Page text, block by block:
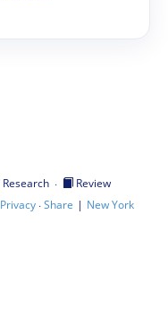
Research ·
Review
Privacy·Share | New York